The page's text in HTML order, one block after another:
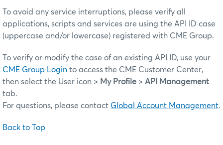
To avoid any service interruptions, please verify all
applications, scripts and services are using the API ID case
(uppercase and/or lowercase) registered with CME Group.
To verify or modify the case of an existing API ID, use your
CME Group Login to access the CME Customer Center,
then select the User icon > My Profile > API Management
tab.
For questions, please contact Global Account Management.
Back to Top